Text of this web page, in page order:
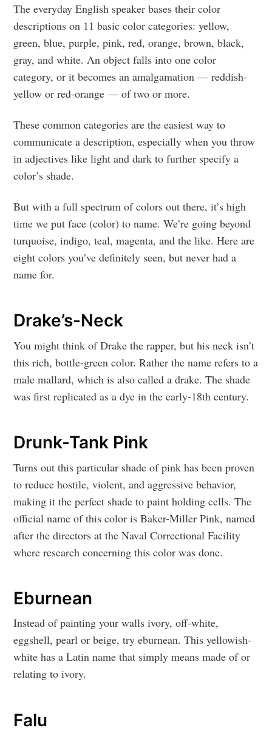
The everyday English speaker bases their color
descriptions on 11 basic color categories: yellow,
green, blue, purple, pink, red, orange, brown, black,
gray, and white. An object falls into one color
category, or it becomes an amalgamation — reddish-
yellow or red-orange — of two or more.
These common categories are the easiest way to
communicate a description, especially when you throw
in adjectives like light and dark to further specify a
color’s shade.
But with a full spectrum of colors out there, it’s high
time we put face (color) to name. We’re going beyond
turquoise, indigo, teal, magenta, and the like. Here are
eight colors you’ve definitely seen, but never had a
name for.
Drake’s-Neck
You might think of Drake the rapper, but his neck isn’t
this rich, bottle-green color. Rather the name refers to a
male mallard, which is also called a drake. The shade
was first replicated as a dye in the early-18th century.
Drunk-Tank Pink
Turns out this particular shade of pink has been proven
to reduce hostile, violent, and aggressive behavior,
making it the perfect shade to paint holding cells. The
official name of this color is Baker-Miller Pink, named
after the directors at the Naval Correctional Facility
where research concerning this color was done.
Eburnean
Instead of painting your walls ivory, off-white,
eggshell, pearl or beige, try eburnean. This yellowish-
white has a Latin name that simply means made of or
relating to ivory.
Falu